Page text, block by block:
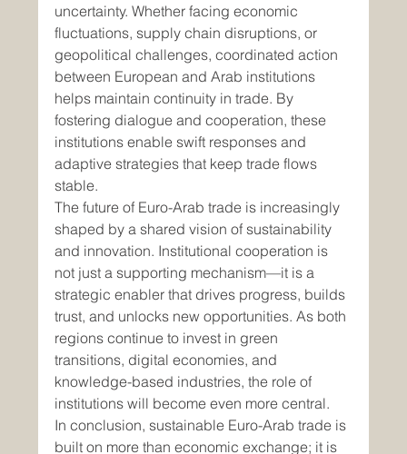
uncertainty. Whether facing economic
fluctuations, supply chain disruptions, or
geopolitical challenges, coordinated action
between European and Arab institutions
helps maintain continuity in trade. By
fostering dialogue and cooperation, these
institutions enable swift responses and
adaptive strategies that keep trade flows
stable.
The future of Euro-Arab trade is increasingly
shaped by a shared vision of sustainability
and innovation. Institutional cooperation is
not just a supporting mechanism—it is a
strategic enabler that drives progress, builds
trust, and unlocks new opportunities. As both
regions continue to invest in green
transitions, digital economies, and
knowledge-based industries, the role of
institutions will become even more central.
In conclusion, sustainable Euro-Arab trade is
built on more than economic exchange; it is